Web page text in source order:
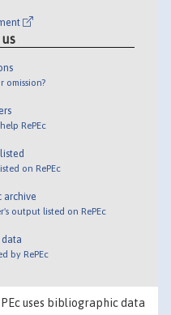
omission?
RePEc
on RePEc
archive
output listed on RePEc
data
by RePEc
uses bibliographic data